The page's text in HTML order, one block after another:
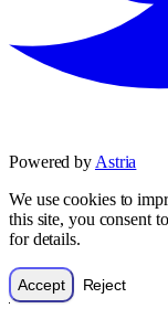
Powered by Astria
We use cookies to
this site, you consent
for details.
Accept Reject